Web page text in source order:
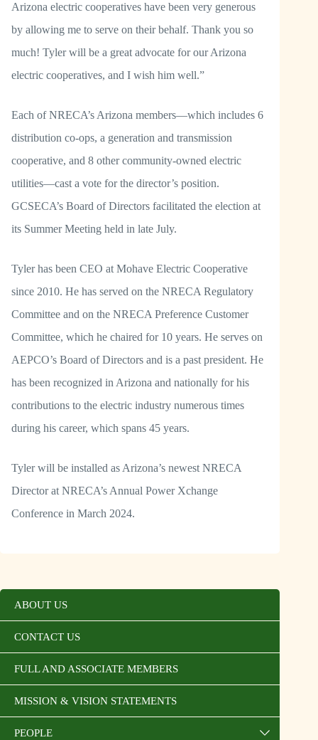
Arizona electric cooperatives have been very generous
by allowing me to serve on their behalf. Thank you so
much! Tyler will be a great advocate for our Arizona
electric cooperatives, and I wish him well.”
Each of NRECA’s Arizona members—which includes 6
distribution co-ops, a generation and transmission
cooperative, and 8 other community-owned electric
utilities—cast a vote for the director’s position.
GCSECA’s Board of Directors facilitated the election at
its Summer Meeting held in late July.
Tyler has been CEO at Mohave Electric Cooperative
since 2010. He has served on the NRECA Regulatory
Committee and on the NRECA Preference Customer
Committee, which he chaired for 10 years. He serves on
AEPCO’s Board of Directors and is a past president. He
has been recognized in Arizona and nationally for his
contributions to the electric industry numerous times
during his career, which spans 45 years.
Tyler will be installed as Arizona’s newest NRECA
Director at NRECA’s Annual Power Xchange
Conference in March 2024.
ABOUT US
CONTACT US
FULL AND ASSOCIATE MEMBERS
MISSION & VISION STATEMENTS
PEOPLE